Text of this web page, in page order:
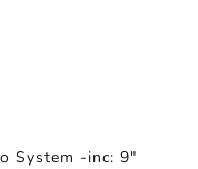
System -inc: 9"